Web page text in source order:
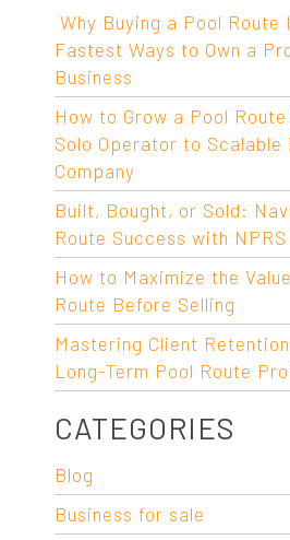
Why Buying a Pool Route
Fastest Ways to Own a
Business
How to Grow a Pool
Solo Operator to Scalable
Company
Built, Bought, or Sold:
Route Success with NPRS
How to Maximize the
Route Before Selling
Mastering Client
Long-Term Pool Route
CATEGORIES
Blog
Business for sale